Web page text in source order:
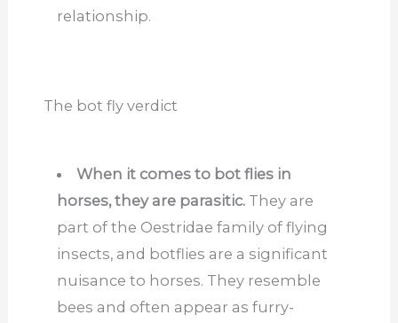
relationship.
The bot fly verdict
When it comes to bot flies in
horses, they are parasitic.They are
part of the Oestridae family of flying
insects, and botflies are a significant
nuisance to horses. They resemble
bees and often appear as furry-